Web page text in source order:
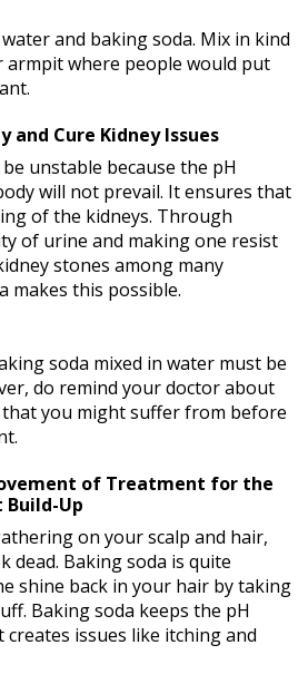
and baking soda. Mix in kind
armpit where people would put
and Cure Kidney Issues
unstable because the pH
will not prevail. It ensures that
of the kidneys. Through
of urine and making one resist
stones among many
makes this possible.
soda mixed in water must be
do remind your doctor about
you might suffer from before
of Treatment for the
Build-Up
on your scalp and hair,
dead. Baking soda is quite
shine back in your hair by taking
Baking soda keeps the pH
issues like itching and